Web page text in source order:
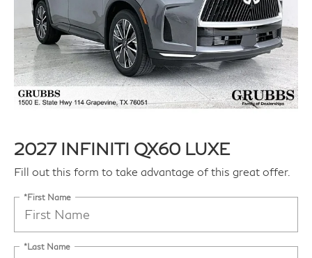
2027 INFINITI QX60 LUXE
Fill out this form to take advantage of this great offer.
*First Name
*Last Name